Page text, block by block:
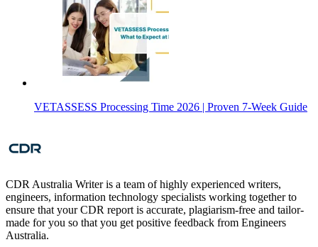
VETASSESS Processing Time 2026 | Proven 7-Week Guide
CDR Australia Writer is a team of highly experienced writers,
engineers, information technology specialists working together to
ensure that your CDR report is accurate, plagiarism-free and tailor-
made for you so that you get positive feedback from Engineers
Australia.